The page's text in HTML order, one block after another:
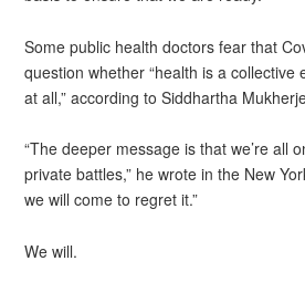
Some public health doctors fear that
question whether “health is a collective
at all,” according to Siddhartha
“The deeper message is that we’re all
private battles,” he wrote in the New
we will come to regret it.”
We will.